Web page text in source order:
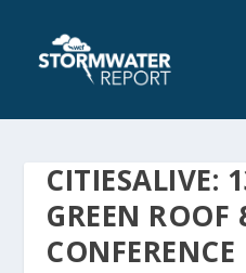
CITIESALIVE:
GREEN ROOF
CONFERENCE